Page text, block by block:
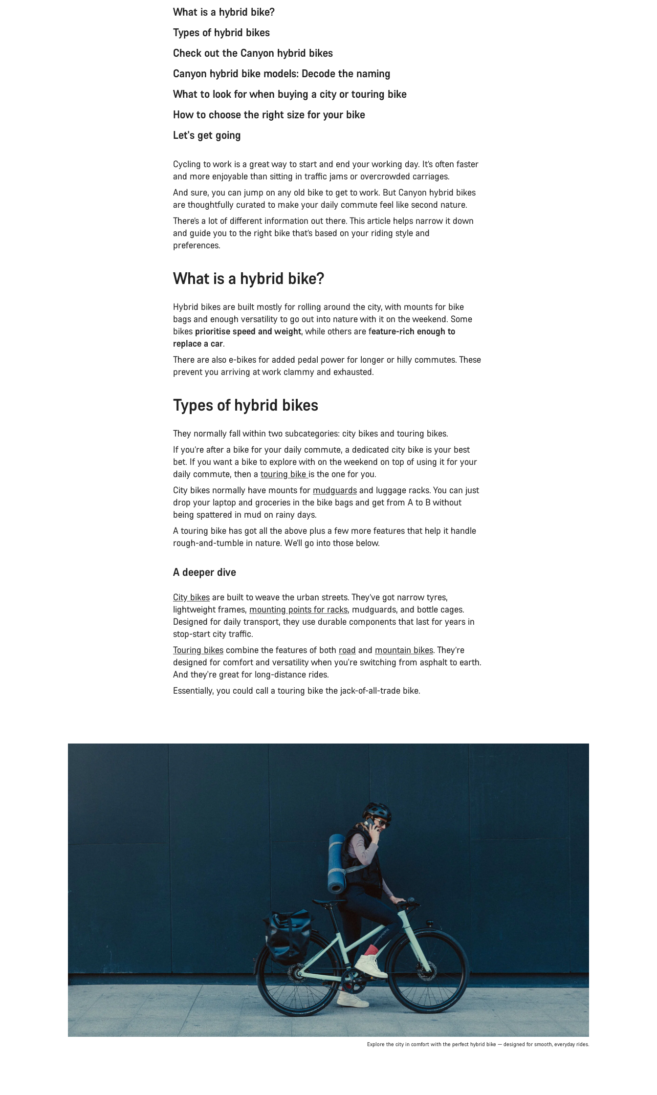
What is a hybrid bike?
Types of hybrid bikes
Check out the Canyon hybrid bikes
Canyon hybrid bike models: Decode the naming
What to look for when buying a city or touring bike
How to choose the right size for your bike
Let's get going
Cycling to work is a great way to start and end your working day. It’s often faster
and more enjoyable than sitting in traffic jams or overcrowded carriages.
And sure, you can jump on any old bike to get to work. But Canyon hybrid bikes
are thoughtfully curated to make your daily commute feel like second nature.
There’s a lot of different information out there. This article helps narrow it down
and guide you to the right bike that’s based on your riding style and
preferences.
What is a hybrid bike?
Hybrid bikes are built mostly for rolling around the city, with mounts for bike
bags and enough versatility to go out into nature with it on the weekend. Some
bikes prioritise speed and weight, while others are feature-rich enough to
replace a car.
There are also e-bikes for added pedal power for longer or hilly commutes. These
prevent you arriving at work clammy and exhausted.
Types of hybrid bikes
They normally fall within two subcategories: city bikes and touring bikes.
If you’re after a bike for your daily commute, a dedicated city bike is your best
bet. If you want a bike to explore with on the weekend on top of using it for your
daily commute, then a touring bike is the one for you.
City bikes normally have mounts for mudguards and luggage racks. You can just
drop your laptop and groceries in the bike bags and get from A to B without
being spattered in mud on rainy days.
A touring bike has got all the above plus a few more features that help it handle
rough-and-tumble in nature. We’ll go into those below.
A deeper dive
City bikes are built to weave the urban streets. They’ve got narrow tyres,
lightweight frames, mounting points for racks, mudguards, and bottle cages.
Designed for daily transport, they use durable components that last for years in
stop-start city traffic.
Touring bikes combine the features of both road and mountain bikes. They’re
designed for comfort and versatility when you're switching from asphalt to earth.
And they're great for long-distance rides.
Essentially, you could call a touring bike the jack-of-all-trade bike.
Explore the city in comfort with the perfect hybrid bike — designed for smooth, everyday rides.